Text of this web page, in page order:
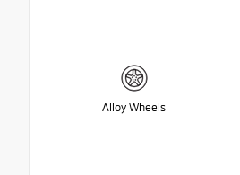
Alloy Wheels